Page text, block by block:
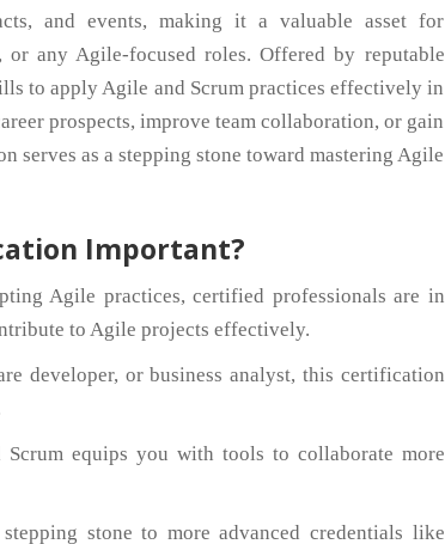
and events, making it a valuable asset for
or any Agile-focused roles. Offered by reputable
to apply Agile and Scrum practices effectively in
prospects, improve team collaboration, or gain
as a stepping stone toward mastering Agile
Important?
Agile practices, certified professionals are in
to Agile projects effectively.
developer, or business analyst, this certification
Scrum equips you with tools to collaborate more
stone to more advanced credentials like